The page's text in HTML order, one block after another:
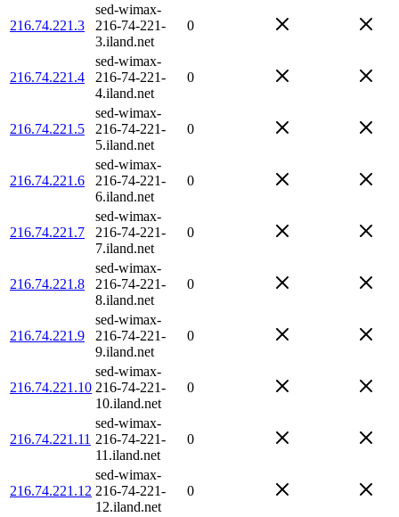
216.74.221.3
sed-wimax-
216-74-221-
3.iland.net
0
216.74.221.4
sed-wimax-
216-74-221-
4.iland.net
0
216.74.221.5
sed-wimax-
216-74-221-
5.iland.net
0
216.74.221.6
sed-wimax-
216-74-221-
6.iland.net
0
216.74.221.7
sed-wimax-
216-74-221-
7.iland.net
0
216.74.221.8
sed-wimax-
216-74-221-
8.iland.net
0
216.74.221.9
sed-wimax-
216-74-221-
9.iland.net
0
216.74.221.10
sed-wimax-
216-74-221-
10.iland.net
0
216.74.221.11
sed-wimax-
216-74-221-
11.iland.net
0
216.74.221.12
sed-wimax-
216-74-221-
12.iland.net
0